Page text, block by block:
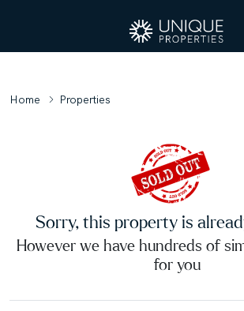
Home Properties
Sorry, this property is
However we have hundreds of
for you